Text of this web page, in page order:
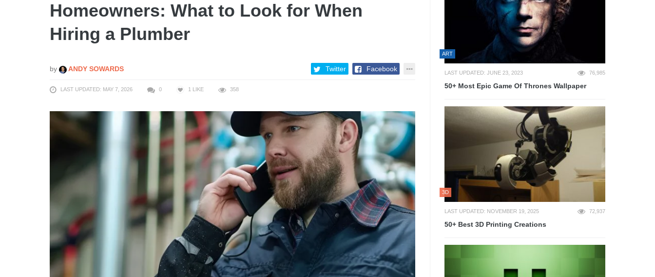
Homeowners: What to Look for When
Hiring a Plumber
by ANDY SOWARDS Twitter Facebook
LAST UPDATED: MAY 7, 2026 0 1 LIKE 358
ART
LAST UPDATED: JUNE 23, 2023 76,985
50+ Most Epic Game Of Thrones Wallpaper
3D
LAST UPDATED: NOVEMBER 19, 2025 72,937
50+ Best 3D Printing Creations